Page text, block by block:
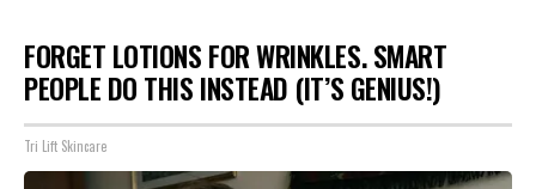
FORGET LOTIONS FOR WRINKLES. SMART
PEOPLE DO THIS INSTEAD (IT’S GENIUS!)
Tri Lift Skincare